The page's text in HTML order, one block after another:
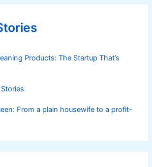
Products: The Startup That’s
From a plain housewife to a profit-